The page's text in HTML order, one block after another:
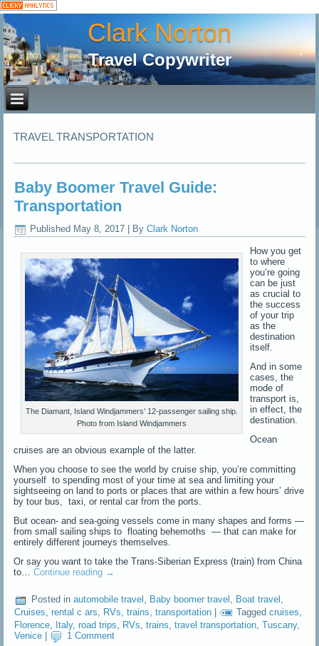
Clark Norton
Travel Copywriter
TRAVEL TRANSPORTATION
Baby Boomer Travel Guide:
Transportation
Published May 8, 2017 By Clark Norton
The Diamant, Island Windjammers’ 12-passenger sailing ship.
Photo from Island Windjammers
How you get
to where
you’re going
can be just
as crucial to
the success
of your trip
as the
destination
itself.
And in some
cases, the
mode of
transport is,
in effect, the
destination.
Ocean
cruises are an obvious example of the latter.
When you choose to see the world by cruise ship, you’re committing
yourself to spending most of your time at sea and limiting your
sightseeing on land to ports or places that are within a few hours’ drive
by tour bus, taxi, or rental car from the ports.
But ocean- and sea-going vessels come in many shapes and forms —
from small sailing ships to floating behemoths — that can make for
entirely different journeys themselves.
Or say you want to take the Trans-Siberian Express (train) from China
to…Continue reading →
Posted in automobile travel , Baby boomer travel , Boat travel ,
Cruises,rental c ars, RVs,trains,transportation | Tagged cruises,
Florence Italy,road trips RVs ,trains ,travel transportation ,Tuscany,
Venice
1 Comment